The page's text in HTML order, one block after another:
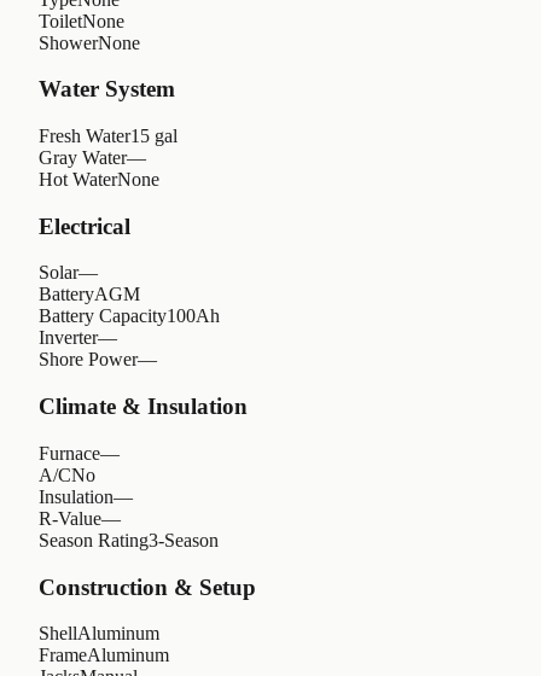
ToiletNone
ShowerNone
Water System
Fresh Water15 gal
Gray Water—
Hot WaterNone
Electrical
Solar—
BatteryAGM
Battery Capacity100Ah
Inverter—
Shore Power—
Climate & Insulation
Furnace—
A/CNo
Insulation—
R-Value—
Season Rating3-Season
Construction & Setup
ShellAluminum
FrameAluminum